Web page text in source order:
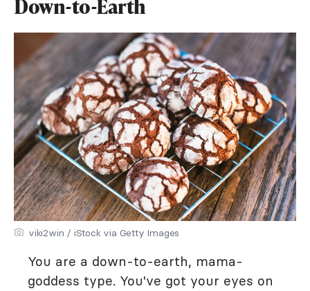
Down-to-Earth
viki2win / iStock via Getty Images
You are a down-to-earth, mama-
goddess type. You've got your eyes on